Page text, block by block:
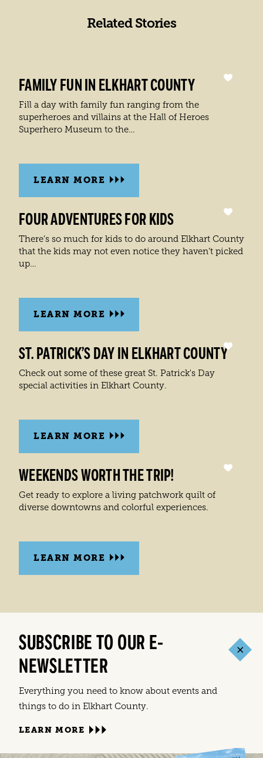
Related Stories
FAMILY FUN IN ELKHART COUNTY
Fill a day with family fun ranging from the
superheroes and villains at the Hall of Heroes
Superhero Museum to the…
LEARN MORE
FOUR ADVENTURES FOR KIDS
There’s so much for kids to do around Elkhart County
that the kids may not even notice they haven’t picked
up…
LEARN MORE
ST. PATRICK’S DAY IN ELKHART COUNTY
Check out some of these great St. Patrick's Day
special activities in Elkhart County.
LEARN MORE
WEEKENDS WORTH THE TRIP!
Get ready to explore a living patchwork quilt of
diverse downtowns and colorful experiences.
LEARN MORE
SUBSCRIBE TO OUR E-
NEWSLETTER
Everything you need to know about events and
things to do in Elkhart County.
LEARN MORE